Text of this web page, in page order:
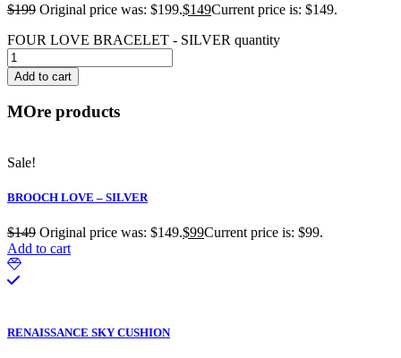
$199 Original price was: $199.$149Current price is: $149.
FOUR LOVE BRACELET - SILVER quantity
Add to cart
MOre products
Sale!
BROOCH LOVE – SILVER
$149 Original price was: $149.$99Current price is: $99.
Add to cart
RENAISSANCE SKY CUSHION